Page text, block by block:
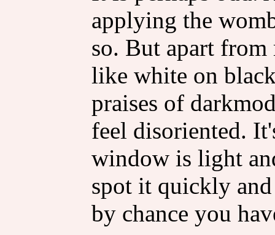
applying the
so. But apart
like white on
praises of
feel disoriented.
window is light
spot it quickly
by chance you